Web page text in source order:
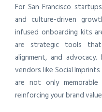
For San Francisco
and culture-driven
infused onboarding kits
are strategic tools
alignment, and
vendors like Social
are not only
reinforcing your brand